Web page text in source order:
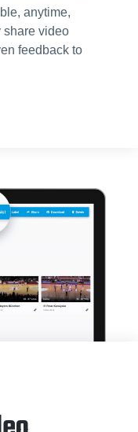
anytime,
share video
feedback to